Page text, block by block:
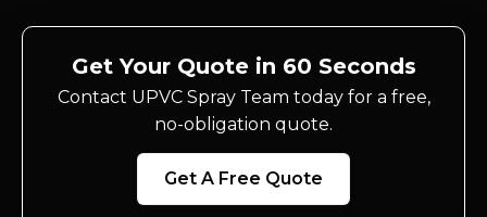
Get Your Quote in 60 Seconds
Contact UPVC Spray Team today for a free,
no-obligation quote.
Get A Free Quote